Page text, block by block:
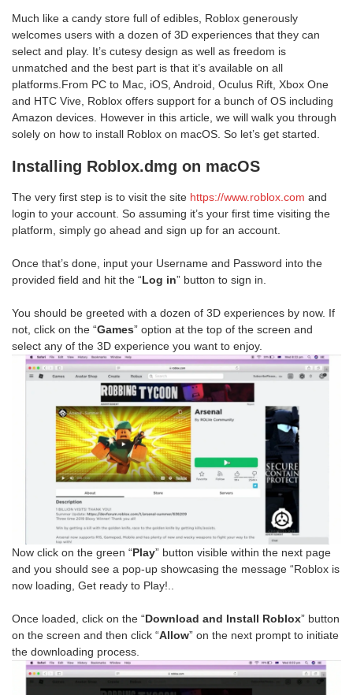
Much like a candy store full of edibles, Roblox generously
welcomes users with a dozen of 3D experiences that they can
select and play. It’s cutesy design as well as freedom is
unmatched and the best part is that it’s available on all
platforms.From PC to Mac, iOS, Android, Oculus Rift, Xbox One
and HTC Vive, Roblox offers support for a bunch of OS including
Amazon devices. However in this article, we will walk you through
solely on how to install Roblox on macOS. So let’s get started.
Installing Roblox.dmg on macOS
The very first step is to visit the site https://www.roblox.com and
login to your account. So assuming it’s your first time visiting the
platform, simply go ahead and sign up for an account.
Once that’s done, input your Username and Password into the
provided field and hit the “Log in” button to sign in.
You should be greeted with a dozen of 3D experiences by now. If
not, click on the “Games” option at the top of the screen and
select any of the 3D experience you want to enjoy.
Now click on the green “Play” button visible within the next page
and you should see a pop-up showcasing the message “Roblox is
now loading, Get ready to Play!..
Once loaded, click on the “Download and Install Roblox” button
on the screen and then click “Allow” on the next prompt to initiate
the downloading process.